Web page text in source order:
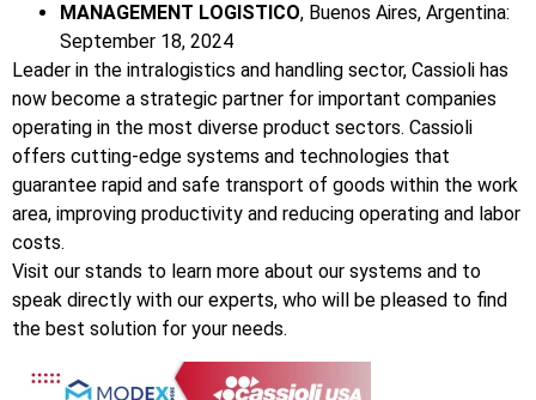
MANAGEMENT LOGISTICO, Buenos Aires, Argentina:
September 18, 2024
Leader in the intralogistics and handling sector, Cassioli has
now become a strategic partner for important companies
operating in the most diverse product sectors. Cassioli
offers cutting-edge systems and technologies that
guarantee rapid and safe transport of goods within the work
area, improving productivity and reducing operating and labor
costs.
Visit our stands to learn more about our systems and to
speak directly with our experts, who will be pleased to find
the best solution for your needs.